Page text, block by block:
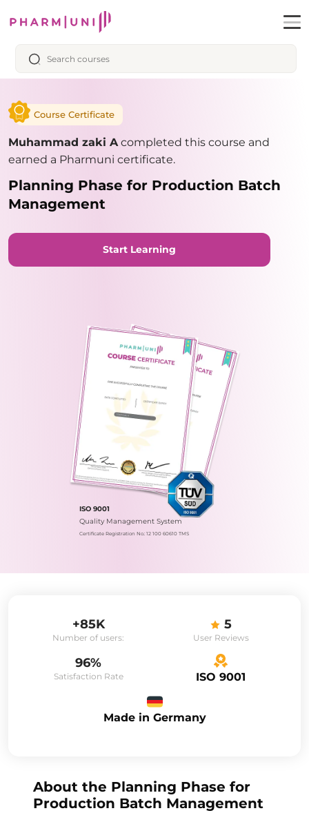
Course Certificate
Muhammad zaki Acompleted this course and
earned a Pharmuni certificate.
Planning Phase for Production Batch
Management
Start Learning
ISO 9001
Quality Management System
Certificate Registration No.: 12 100 60610 TMS
+85K
Number of users:
5
User Reviews
96%
Satisfaction Rate ISO 9001
Made in Germany
About the Planning Phase for
Production Batch Management